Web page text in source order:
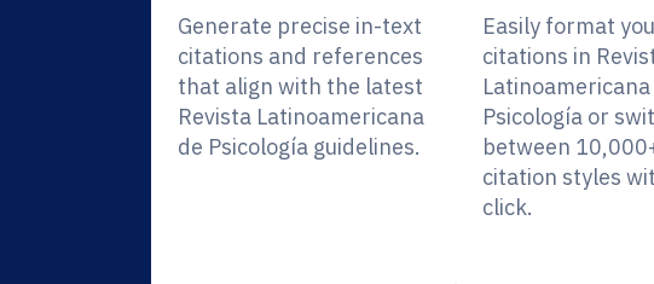
Generate precise in-text
citations and references
that align with the latest
Revista Latinoamericana
de Psicología guidelines.
Easily format
citations in
Latinoamericana
Psicología or
between
citation styles
click.